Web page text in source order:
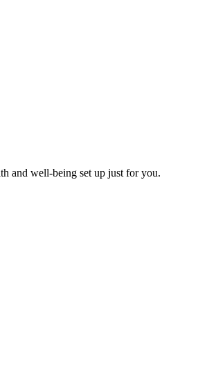
and well-being set up just for you.